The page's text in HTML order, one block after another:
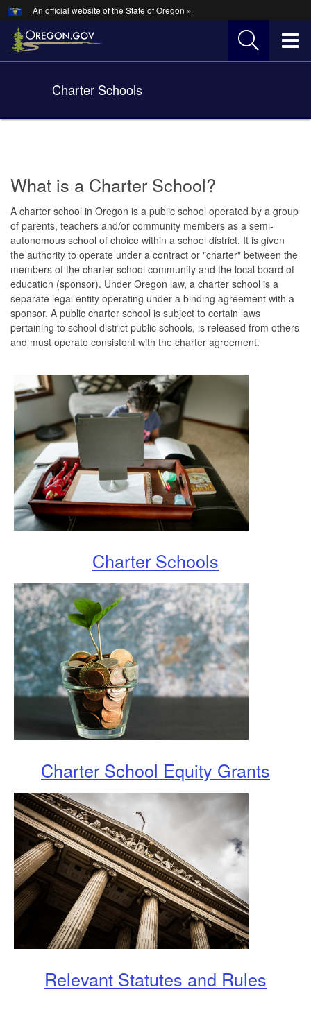
Skip
to
main
An official website of the State of Oregon »
Home
Charter Schools
You
What is a Charter School?
A charter school in Oregon is a public school operated by a group
of parents, teachers and/or community members as a semi-
autonomous school of choice within a school district. It is given
the authority to operate under a contract or "charter" between the
members of the charter school community and the local board of
education (sponsor). Under Oregon law, a charter school is a
separate legal entity operating under a binding agreement with a
sponsor. A public charter school is subject to certain laws
pertaining to school district public schools, is released from others
and must operate consistent with the charter agreement.
Charter Schools
Charter School Equity Grants
Relevant Statutes and Rules
Hidden Submit